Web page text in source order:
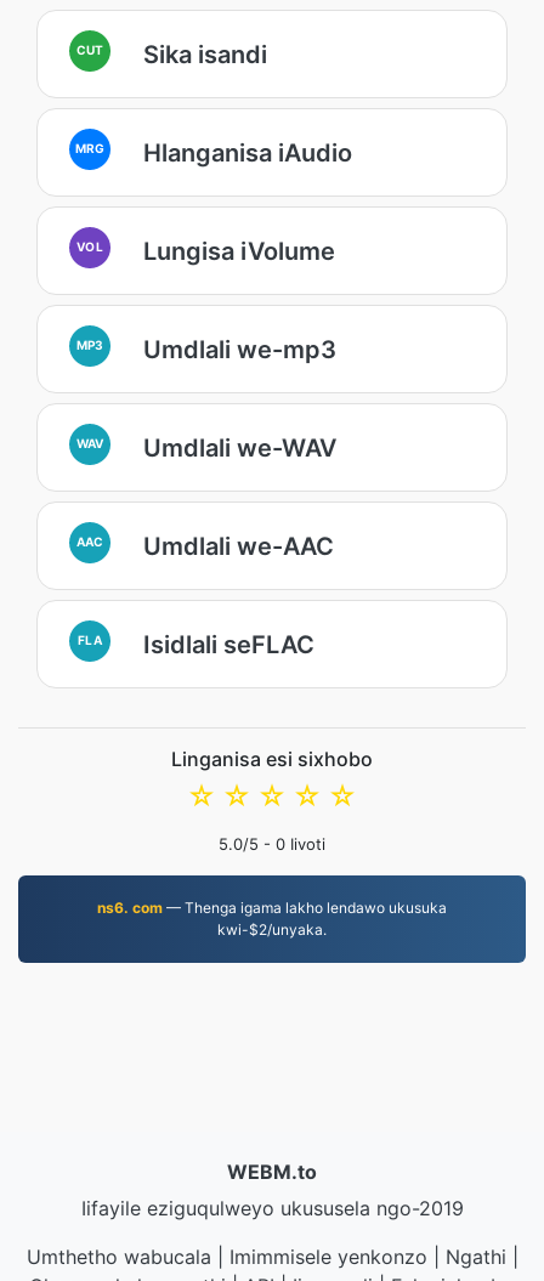
CUT Sika isandi
MRG Hlanganisa iAudio
VOL Lungisa iVolume
MP3 Umdlali we-mp3
WAV Umdlali we-WAV
AAC Umdlali we-AAC
FLA Isidlali seFLAC
Linganisa esi sixhobo
☆
☆
☆
☆
☆
5.0/5 - 0 Iivoti
ns6. com — Thenga igama lakho lendawo ukusuka
kwi-$2/unyaka.
WEBM.to
Iifayile eziguqulweyo ukususela ngo-2019
Umthetho wabucala
Imimmisele yenkonzo Ngathi